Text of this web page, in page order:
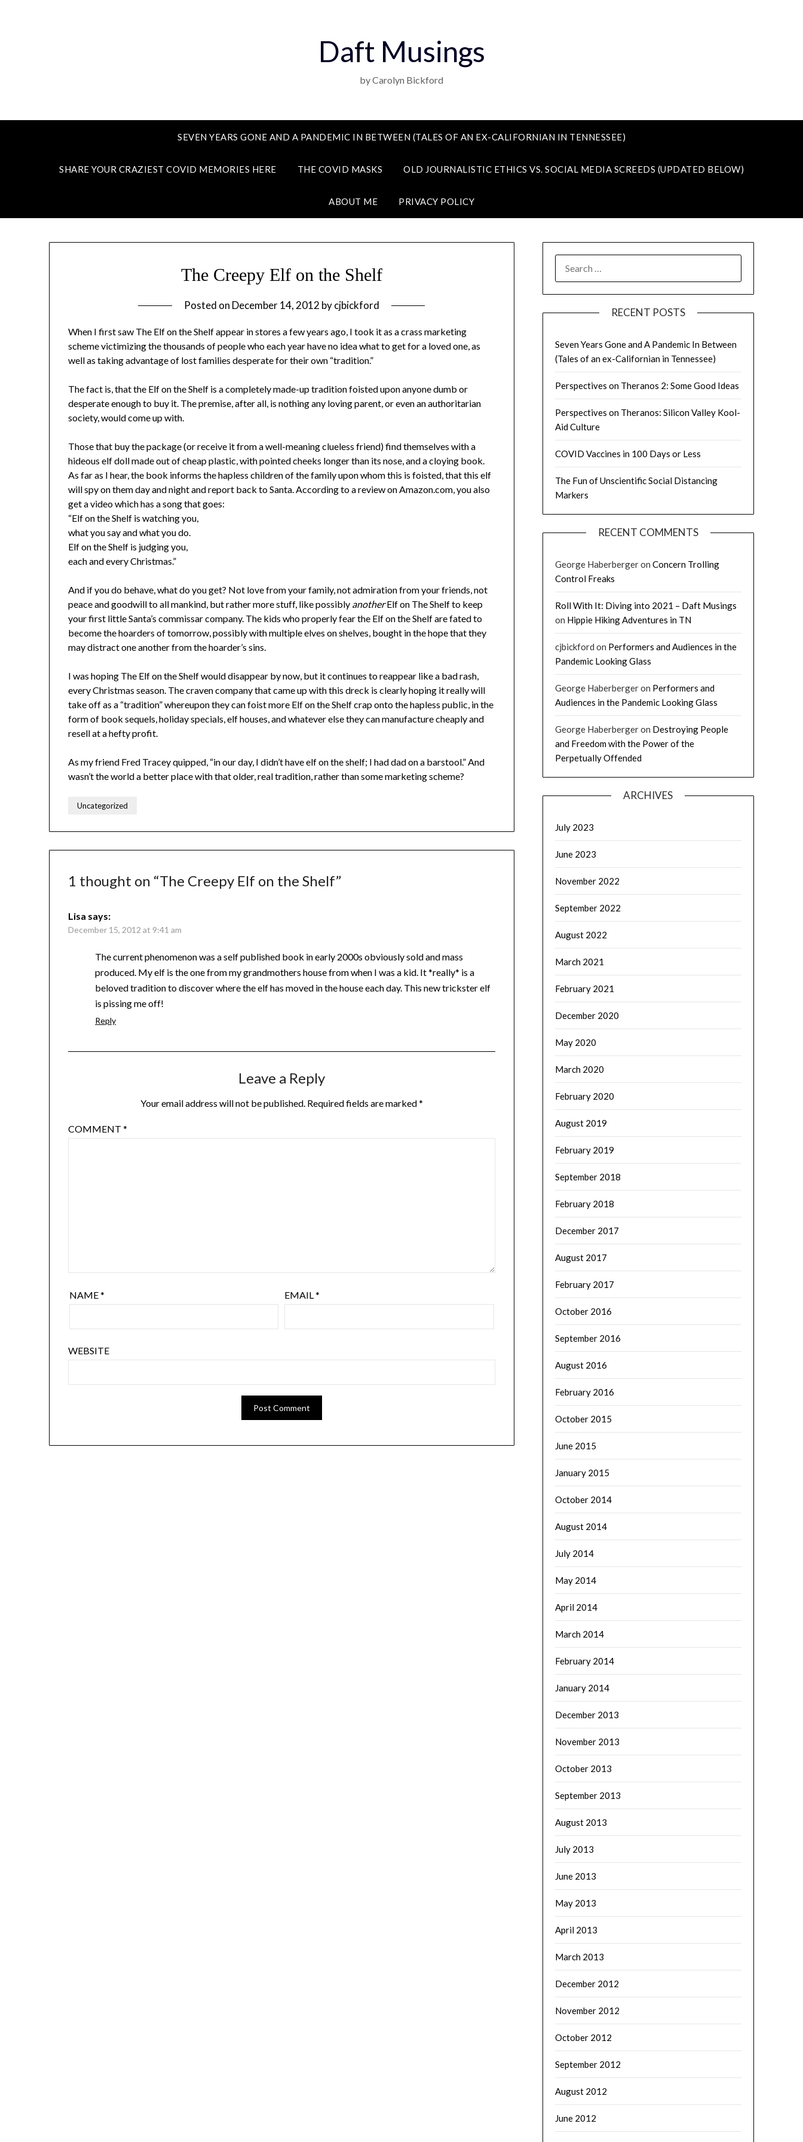
Daft Musings
by Carolyn Bickford
SEVEN YEARS GONE AND A PANDEMIC IN BETWEEN (TALES OF AN EX-CALIFORNIAN IN TENNESSEE)
SHARE YOUR CRAZIEST COVID MEMORIES HERE THE COVID MASKS OLD JOURNALISTIC ETHICS VS. SOCIAL MEDIA SCREEDS (UPDATED BELOW)
ABOUT ME PRIVACY POLICY
The Creepy Elf on the Shelf
Posted on December 14, 2012 bycjbickford
When I first saw The Elf on the Shelf appear in stores a few years ago, I took it as a crass marketing
scheme victimizing the thousands of people who each year have no idea what to get for a loved one, as
well as taking advantage of lost families desperate for their own “tradition.”
The fact is, that the Elf on the Shelf is a completely made-up tradition foisted upon anyone dumb or
desperate enough to buy it. The premise, after all, is nothing any loving parent, or even an authoritarian
society, would come up with.
Those that buy the package (or receive it from a well-meaning clueless friend) find themselves with a
hideous elf doll made out of cheap plastic, with pointed cheeks longer than its nose, and a cloying book.
As far as I hear, the book informs the hapless children of the family upon whom this is foisted, that this elf
will spy on them day and night and report back to Santa. According to a review on Amazon.com, you also
get a video which has a song that goes:
“Elf on the Shelf is watching you,
what you say and what you do.
Elf on the Shelf is judging you,
each and every Christmas.”
And if you do behave, what do you get? Not love from your family, not admiration from your friends, not
peace and goodwill to all mankind, but rather more stuff, like possibly anotherElf on The Shelf to keep
your first little Santa’s commissar company. The kids who properly fear the Elf on the Shelf are fated to
become the hoarders of tomorrow, possibly with multiple elves on shelves, bought in the hope that they
may distract one another from the hoarder’s sins.
I was hoping The Elf on the Shelf would disappear by now, but it continues to reappear like a bad rash,
every Christmas season. The craven company that came up with this dreck is clearly hoping it really will
take off as a “tradition” whereupon they can foist more Elf on the Shelf crap onto the hapless public, in the
form of book sequels, holiday specials, elf houses, and whatever else they can manufacture cheaply and
resell at a hefty profit.
As my friend Fred Tracey quipped, “in our day, I didn’t have elf on the shelf; I had dad on a barstool.” And
wasn’t the world a better place with that older, real tradition, rather than some marketing scheme?
Uncategorized
1 thought on “The Creepy Elf on the Shelf”
Lisa says:
December 15, 2012 at 9:41 am
The current phenomenon was a self published book in early 2000s obviously sold and mass
produced. My elf is the one from my grandmothers house from when I was a kid. It *really* is a
beloved tradition to discover where the elf has moved in the house each day. This new trickster elf
is pissing me off!
Reply
Leave a Reply
Your email address will not be published. Required fields are marked*
COMMENT*
NAME* EMAIL*
WEBSITE
FOR:
RECENT POSTS
Seven Years Gone and A Pandemic In Between
(Tales of an ex-Californian in Tennessee)
Perspectives on Theranos 2: Some Good Ideas
Perspectives on Theranos: Silicon Valley Kool-
Aid Culture
COVID Vaccines in 100 Days or Less
The Fun of Unscientific Social Distancing
Markers
RECENT COMMENTS
George Haberbergeron Concern Trolling
Control Freaks
Roll With It: Diving into 2021 – Daft Musings
on Hippie Hiking Adventures in TN
cjbickford on Performers and Audiences in the
Pandemic Looking Glass
George Haberbergeron Performers and
Audiences in the Pandemic Looking Glass
George Haberbergeron Destroying People
and Freedom with the Power of the
Perpetually Offended
ARCHIVES
July 2023
June 2023
November 2022
September 2022
August 2022
March 2021
February 2021
December 2020
May 2020
March 2020
February 2020
August 2019
February 2019
September 2018
February 2018
December 2017
August 2017
February 2017
October 2016
September 2016
August 2016
February 2016
October 2015
June 2015
January 2015
October 2014
August 2014
July 2014
May 2014
April 2014
March 2014
February 2014
January 2014
December 2013
November 2013
October 2013
September 2013
August 2013
July 2013
June 2013
May 2013
April 2013
March 2013
December 2012
November 2012
October 2012
September 2012
August 2012
June 2012